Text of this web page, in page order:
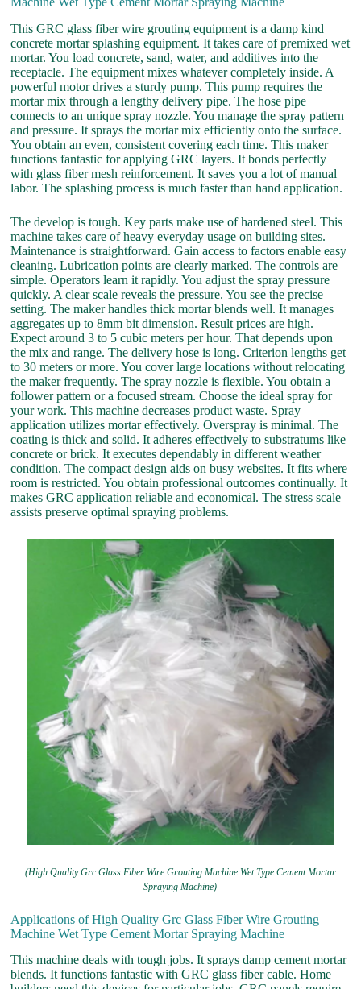
This GRC glass fiber wire grouting equipment is a damp kind
concrete mortar splashing equipment. It takes care of premixed wet
mortar. You load concrete, sand, water, and additives into the
receptacle. The equipment mixes whatever completely inside. A
powerful motor drives a sturdy pump. This pump requires the
mortar mix through a lengthy delivery pipe. The hose pipe
connects to an unique spray nozzle. You manage the spray pattern
and pressure. It sprays the mortar mix efficiently onto the surface.
You obtain an even, consistent covering each time. This maker
functions fantastic for applying GRC layers. It bonds perfectly
with glass fiber mesh reinforcement. It saves you a lot of manual
labor. The splashing process is much faster than hand application.
The develop is tough. Key parts make use of hardened steel. This
machine takes care of heavy everyday usage on building sites.
Maintenance is straightforward. Gain access to factors enable easy
cleaning. Lubrication points are clearly marked. The controls are
simple. Operators learn it rapidly. You adjust the spray pressure
quickly. A clear scale reveals the pressure. You see the precise
setting. The maker handles thick mortar blends well. It manages
aggregates up to 8mm bit dimension. Result prices are high.
Expect around 3 to 5 cubic meters per hour. That depends upon
the mix and range. The delivery hose is long. Criterion lengths get
to 30 meters or more. You cover large locations without relocating
the maker frequently. The spray nozzle is flexible. You obtain a
follower pattern or a focused stream. Choose the ideal spray for
your work. This machine decreases product waste. Spray
application utilizes mortar effectively. Overspray is minimal. The
coating is thick and solid. It adheres effectively to substratums like
concrete or brick. It executes dependably in different weather
condition. The compact design aids on busy websites. It fits where
room is restricted. You obtain professional outcomes continually. It
makes GRC application reliable and economical. The stress scale
assists preserve optimal spraying problems.
(High Quality Grc Glass Fiber Wire Grouting Machine Wet Type Cement Mortar
Spraying Machine)
Applications of High Quality Grc Glass Fiber Wire Grouting
Machine Wet Type Cement Mortar Spraying Machine
This machine deals with tough jobs. It sprays damp cement mortar
blends. It functions fantastic with GRC glass fiber cable. Home